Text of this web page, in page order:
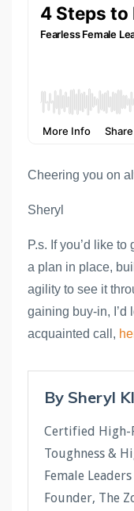
Cheering you on
Sheryl
P.s. If you’d like to
a plan in place,
agility to see it
gaining buy-in, I’d
acquainted call,
By Sheryl
Certified High-
Toughness &
Female
Founder, The